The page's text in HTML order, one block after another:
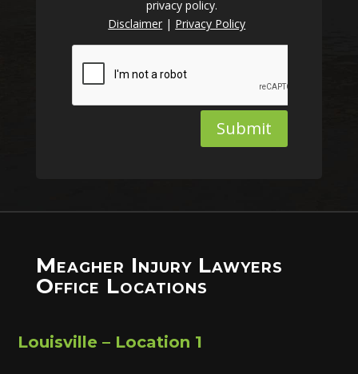
privacy policy.
Disclaimer | Privacy Policy
Submit
Meagher Injury Lawyers
Office Locations
Louisville – Location 1